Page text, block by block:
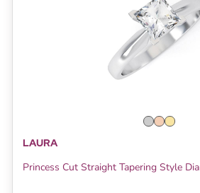
LAURA
Princess Cut Straight Tapering Style